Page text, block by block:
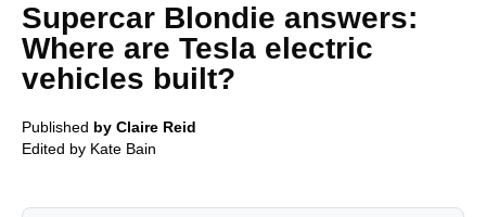
Supercar Blondie answers:
Where are Tesla electric
vehicles built?
Published by Claire Reid
Edited by Kate Bain